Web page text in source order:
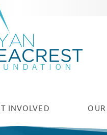
INVOLVED OUR